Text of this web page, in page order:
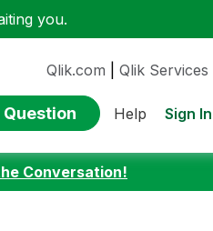
you.
Qlik.com Qlik Services
Question Help Sign
Conversation!